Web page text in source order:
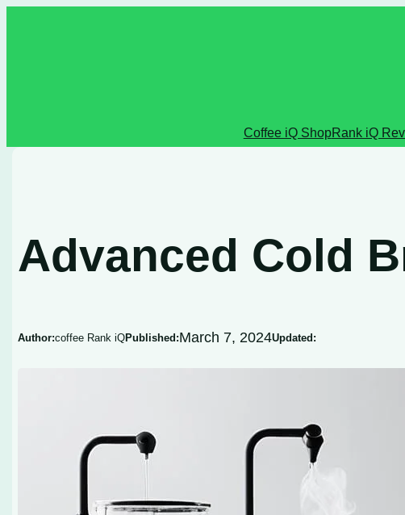
Coffee iQ ShopRank iQ
Advanced Cold
Author:coffee Rank iQPublished:March 7, 2024Updated: